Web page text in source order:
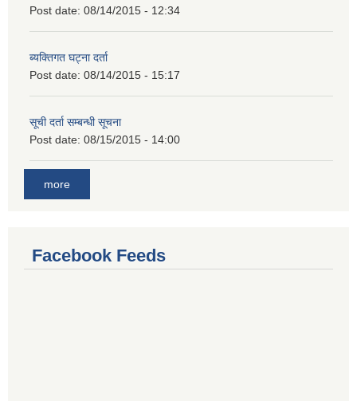
Post date: 08/14/2015 - 12:34
ब्यक्तिगत घट्ना दर्ता
Post date: 08/14/2015 - 15:17
सूची दर्ता सम्बन्धी सूचना
Post date: 08/15/2015 - 14:00
more
Facebook Feeds